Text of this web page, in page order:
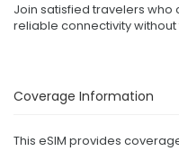
Join satisfied travelers
reliable connectivity
Coverage Information
This eSIM provides